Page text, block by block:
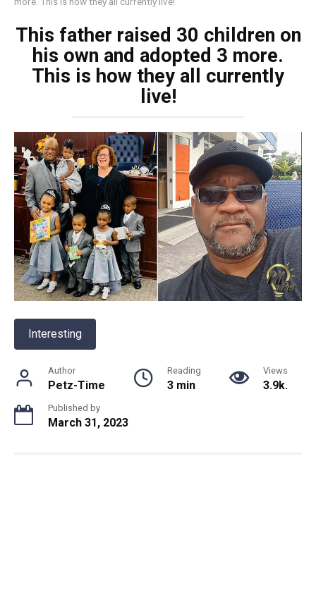
This father raised 30 children on
his own and adopted 3 more.
This is how they all currently
live!
Interesting
Author
Petz-Time
Reading
3 min
Views
3.9k.
Published by
March 31, 2023